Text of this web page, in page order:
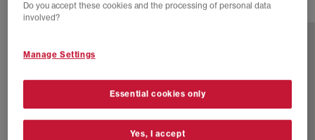
24 more colours
Do you accept these cookies and the processing of personal data
involved?
Manage Settings
Essential cookies only
Yes, I accept